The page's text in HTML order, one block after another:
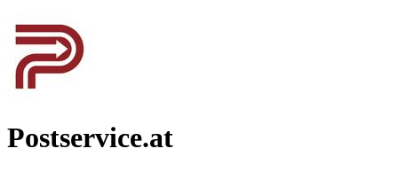
Postservice.at